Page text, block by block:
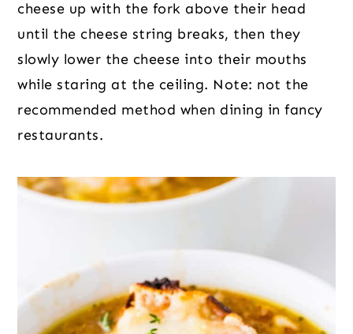
cheese up with the fork above their head
until the cheese string breaks, then they
slowly lower the cheese into their mouths
while staring at the ceiling. Note: not the
recommended method when dining in fancy
restaurants.